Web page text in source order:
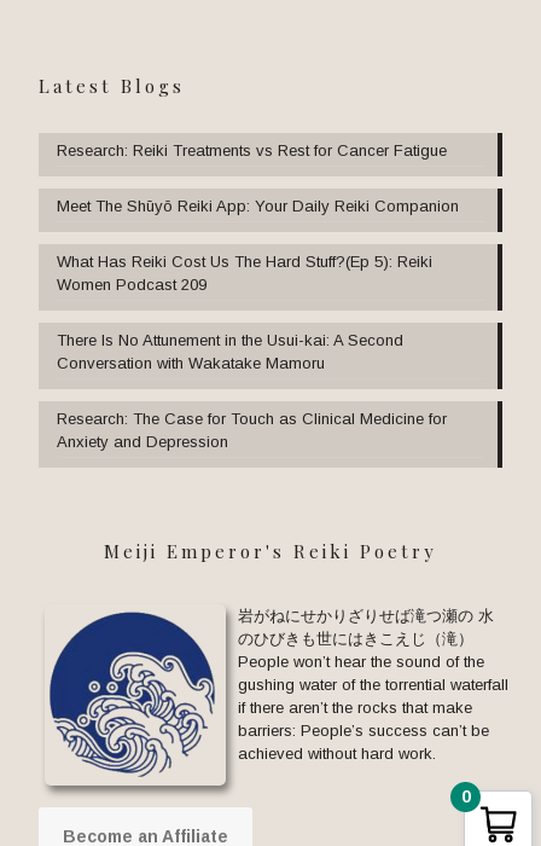
Latest Blogs
Research: Reiki Treatments vs Rest for Cancer Fatigue
Meet The Shūyō Reiki App: Your Daily Reiki Companion
What Has Reiki Cost Us The Hard Stuff?(Ep 5): Reiki
Women Podcast 209
There Is No Attunement in the Usui-kai: A Second
Conversation with Wakatake Mamoru
Research: The Case for Touch as Clinical Medicine for
Anxiety and Depression
Meiji Emperor's Reiki Poetry
岩がねにせかりざりせば滝つ瀬の 水
のひびきも世にはきこえじ（滝）
People won’t hear the sound of the
gushing water of the torrential waterfall
if there aren’t the rocks that make
barriers: People’s success can’t be
achieved without hard work.
Become an Affiliate
0